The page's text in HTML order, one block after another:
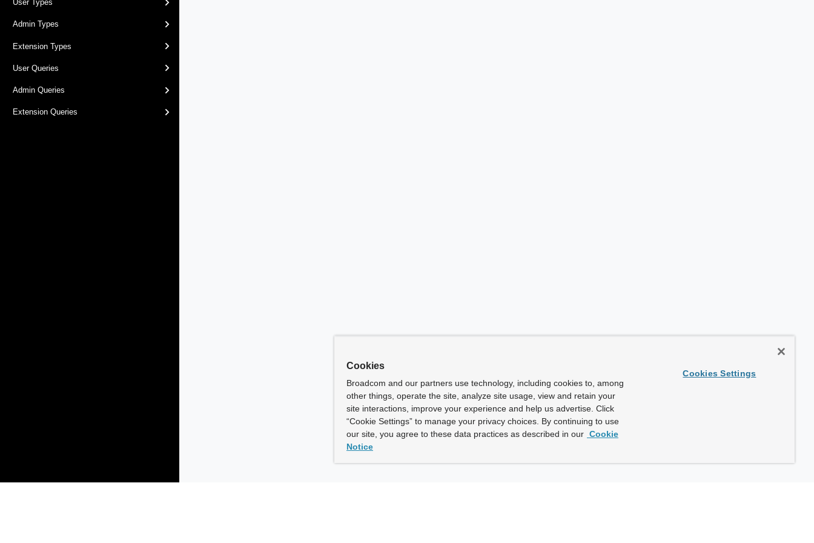
User Types
Admin Types
Extension Types
User Queries
Admin Queries
Extension Queries
Cookies
Broadcom and our partners use technology, including cookies to, among
other things, operate the site, analyze site usage, view and retain your
site interactions, improve your experience and help us advertise. Click
“Cookie Settings” to manage your privacy choices. By continuing to use
our site, you agree to these data practices as described in our Cookie
Notice
Cookies Settings